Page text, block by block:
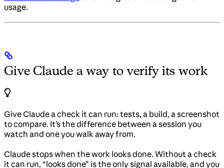
usage.
Give Claude a way to verify its work
Give Claude a check it can run: tests, a build, a screenshot
to compare. It’s the difference between a session you
watch and one you walk away from.
Claude stops when the work looks done. Without a check
it can run, “looks done” is the only signal available, and you